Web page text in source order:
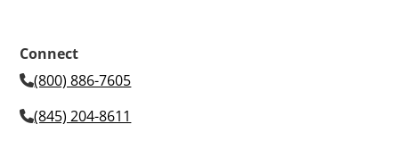
Connect
(800) 886-7605
(845) 204-8611